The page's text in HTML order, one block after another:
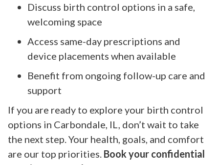
Discuss birth control options in a safe,
welcoming space
Access same-day prescriptions and
device placements when available
Benefit from ongoing follow-up care and
support
If you are ready to explore your birth control
options in Carbondale, IL, don’t wait to take
the next step. Your health, goals, and comfort
are our top priorities. Book your confidential